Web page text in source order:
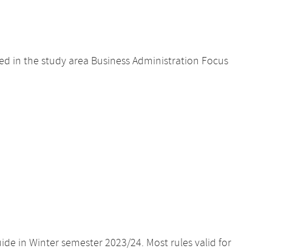
in the study area Business Administration Focus
in Winter semester 2023/24. Most rules valid for